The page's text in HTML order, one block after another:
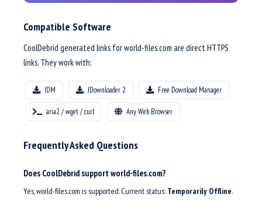
Compatible Software
CoolDebrid generated links for world-files.com are direct HTTPS
links. They work with:
IDM JDownloader 2 Free Download Manager
aria2 / wget / curl Any Web Browser
Frequently Asked Questions
Does CoolDebrid support world-files.com?
Yes, world-files.com is supported. Current status: Temporarily Offline